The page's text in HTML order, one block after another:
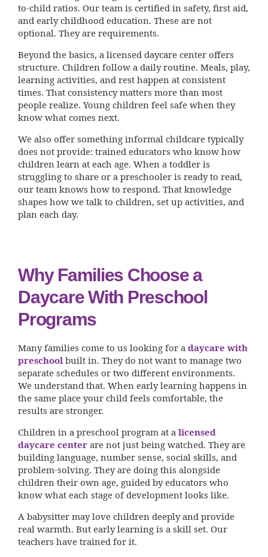
to-child ratios. Our team is certified in safety, first aid,
and early childhood education. These are not
optional. They are requirements.
Beyond the basics, a licensed daycare center offers
structure. Children follow a daily routine. Meals, play,
learning activities, and rest happen at consistent
times. That consistency matters more than most
people realize. Young children feel safe when they
know what comes next.
We also offer something informal childcare typically
does not provide: trained educators who know how
children learn at each age. When a toddler is
struggling to share or a preschooler is ready to read,
our team knows how to respond. That knowledge
shapes how we talk to children, set up activities, and
plan each day.
Why Families Choose a
Daycare With Preschool
Programs
Many families come to us looking for a daycare with
preschool built in. They do not want to manage two
separate schedules or two different environments.
We understand that. When early learning happens in
the same place your child feels comfortable, the
results are stronger.
Children in a preschool program at a licensed
daycare center are not just being watched. They are
building language, number sense, social skills, and
problem-solving. They are doing this alongside
children their own age, guided by educators who
know what each stage of development looks like.
A babysitter may love children deeply and provide
real warmth. But early learning is a skill set. Our
teachers have trained for it.